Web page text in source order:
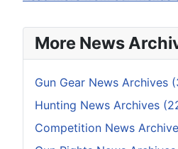
More News
Gun Gear News Archives
Hunting News Archives
Competition News